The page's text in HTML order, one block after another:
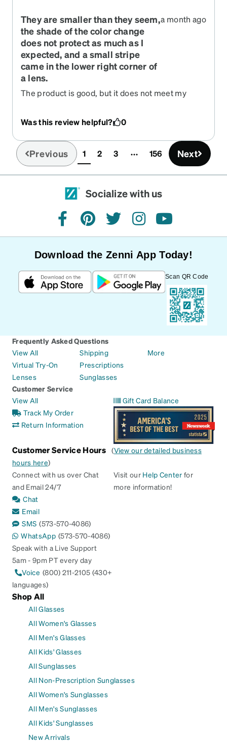
They are smaller than they seem,
the shade of the color change
does not protect as much as I
expected, and a small stripe
came in the lower right corner of
a lens.
a month ago
The product is good, but it does not meet my
Was this review helpful?
0
Previous 1(current)
2 3 156 Next
Socialize with us
facebookpinteresttwitterinstagramyoutube
Download the Zenni App Today!
Scan QR Code
Frequently Asked Questions
View All
Virtual Try-On
Lenses
Shipping
Prescriptions
Sunglasses
More
Customer Service
View All
Track My Order
Return Information
Gift Card Balance
Customer Service Hours (View our detailed business
hours here)
Connect with us over Chat
and Email 24/7
Chat
Email
SMS (573-570-4086)
WhatsApp (573-570-4086)
Speak with a Live Support
5am - 9pm PT every day
Voice (800) 211-2105 (430+
languages)
Visit our Help Center for
more information!
Shop All
All Glasses
All Women's Glasses
All Men's Glasses
All Kids' Glasses
All Sunglasses
All Non-Prescription Sunglasses
All Women's Sunglasses
All Men's Sunglasses
All Kids' Sunglasses
New Arrivals